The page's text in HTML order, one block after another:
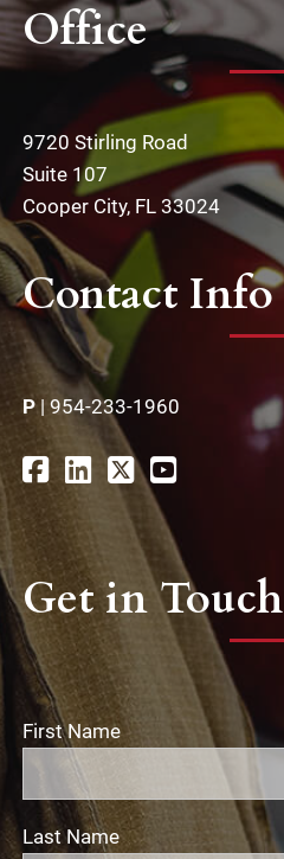
Office
9720 Stirling Road
Suite 107
Cooper City, FL 33024
Contact Info
P|954-233-1960
Get in Touch
First Name
Last Name